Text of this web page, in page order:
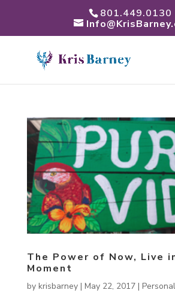
801.449.0130
The Power of Now, Live
Moment
by krisbarney| May 22, 2017|